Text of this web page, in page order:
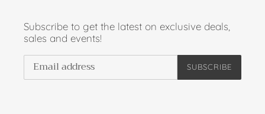
Subscribe to get the latest on exclusive deals,
sales and events!
SUBSCRIBE